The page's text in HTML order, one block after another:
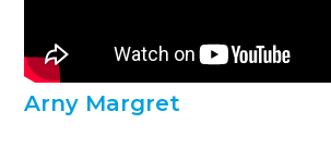
Arny Margret